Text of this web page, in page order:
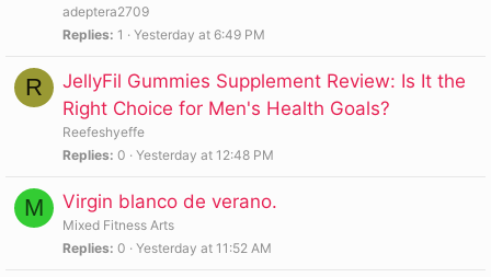
adeptera2709
Replies 1 Yesterday at 6:49 PM
R
JellyFil Gummies Supplement Review: Is It the
Right Choice for Men's Health Goals?
Reefeshyeffe
Replies 0 Yesterday at 12:48 PM
M Virgin blanco de verano.
Mixed Fitness Arts
Replies 0 Yesterday at 11:52 AM